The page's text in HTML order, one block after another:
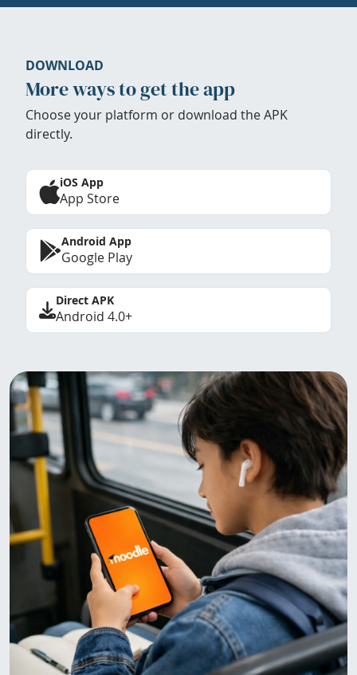
DOWNLOAD
More ways to get the app
Choose your platform or download the APK
directly.
iOS App
App Store
Android App
Google Play
Direct APK
Android 4.0+